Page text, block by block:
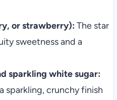
or strawberry): The star
sweetness and a
sparkling white sugar:
sparkling, crunchy finish